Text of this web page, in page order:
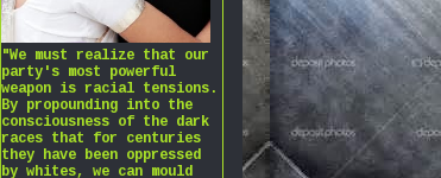
"We must realize that our
party's most powerful
weapon is racial tensions.
By propounding into the
consciousness of the dark
races that for centuries
they have been oppressed
by whites, we can mould